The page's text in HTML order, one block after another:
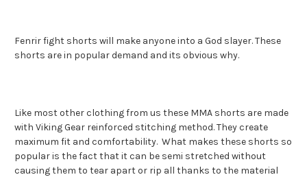
Fenrir fight shorts will make anyone into a God slayer. These
shorts are in popular demand and its obvious why.
Like most other clothing from us these MMA shorts are made
with Viking Gear reinforced stitching method. They create
maximum fit and comfortability. What makes these shorts so
popular is the fact that it can be semi stretched without
causing them to tear apart or rip all thanks to the material